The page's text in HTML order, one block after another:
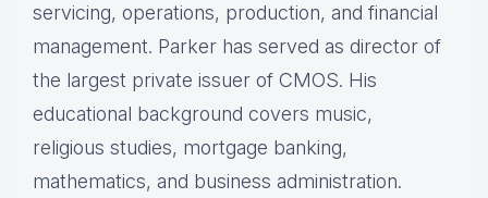
servicing, operations, production, and financial
management. Parker has served as director of
the largest private issuer of CMOS. His
educational background covers music,
religious studies, mortgage banking,
mathematics, and business administration.